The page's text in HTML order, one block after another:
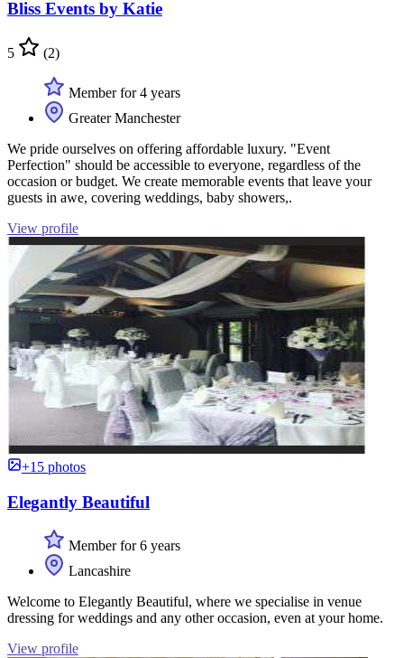
Bliss Events by Katie
5 (2)
Member for 4 years
Greater Manchester
We pride ourselves on offering affordable luxury. "Event
Perfection" should be accessible to everyone, regardless of the
occasion or budget. We create memorable events that leave your
guests in awe, covering weddings, baby showers,.
View profile
+15 photos
Elegantly Beautiful
Member for 6 years
Lancashire
Welcome to Elegantly Beautiful, where we specialise in venue
dressing for weddings and any other occasion, even at your home.
View profile